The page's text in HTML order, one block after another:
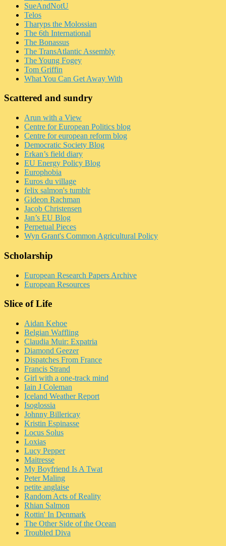
SueAndNotU
Telos
Tharyps the Molossian
The 6th International
The Bonassus
The TransAtlantic Assembly
The Young Fogey
Tom Griffin
What You Can Get Away With
Scattered and sundry
Arun with a View
Centre for European Politics blog
Centre for european reform blog
Democratic Society Blog
Erkan’s field diary
EU Energy Policy Blog
Europhobia
Euros du village
felix salmon's tumblr
Gideon Rachman
Jacob Christensen
Jan’s EU Blog
Perpetual Pieces
Wyn Grant's Common Agricultural Policy
Scholarship
European Research Papers Archive
European Resources
Slice of Life
Aidan Kehoe
Belgian Waffling
Claudia Muir: Expatria
Diamond Geezer
Dispatches From France
Francis Strand
Girl with a one-track mind
Iain J Coleman
Iceland Weather Report
Isoglossia
Johnny Billericay
Kristin Espinasse
Locus Solus
Loxias
Lucy Pepper
Maitresse
My Boyfriend Is A Twat
Peter Maling
petite anglaise
Random Acts of Reality
Rhian Salmon
Rottin' In Denmark
The Other Side of the Ocean
Troubled Diva